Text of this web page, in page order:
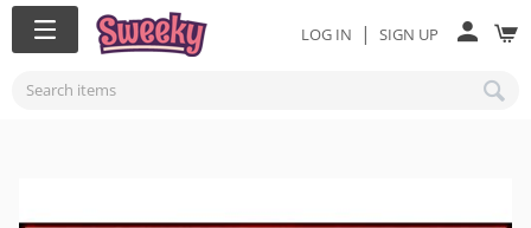
LOG IN | SIGN UP